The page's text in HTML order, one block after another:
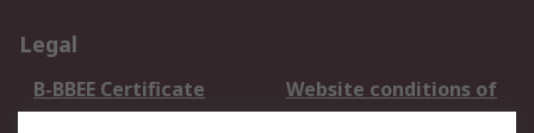
Legal
B-BBEE Certificate
Website conditions of
use